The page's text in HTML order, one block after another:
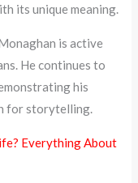
its unique meaning.
is active
He continues to
his
for storytelling.
Everything About